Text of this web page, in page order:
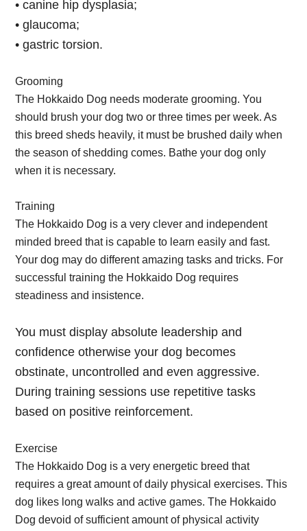
• canine hip dysplasia;
• glaucoma;
• gastric torsion.
Grooming
The Hokkaido Dog needs moderate grooming. You
should brush your dog two or three times per week. As
this breed sheds heavily, it must be brushed daily when
the season of shedding comes. Bathe your dog only
when it is necessary.
Training
The Hokkaido Dog is a very clever and independent
minded breed that is capable to learn easily and fast.
Your dog may do different amazing tasks and tricks. For
successful training the Hokkaido Dog requires
steadiness and insistence.
You must display absolute leadership and
confidence otherwise your dog becomes
obstinate, uncontrolled and even aggressive.
During training sessions use repetitive tasks
based on positive reinforcement.
Exercise
The Hokkaido Dog is a very energetic breed that
requires a great amount of daily physical exercises. This
dog likes long walks and active games. The Hokkaido
Dog devoid of sufficient amount of physical activity